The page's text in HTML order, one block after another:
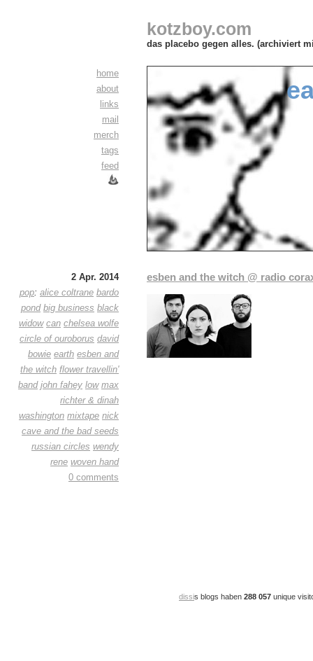
kotzboy.com
das placebo gegen alles. (archiviert
home
about
links
mail
merch
tags
feed
2 Apr. 2014
pop: alice coltrane bardo
pond big business black
widow can chelsea wolfe
circle of ouroborus david
bowie earth esben and
the witch flower travellin'
band john fahey low max
richter & dinah
washington mixtape nick
cave and the bad seeds
russian circles wendy
rene woven hand
0 comments
esben and the witch @ radio
dissis blogs haben 288 057 unique